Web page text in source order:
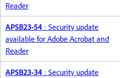
Reader
APSB23-54 : Security update
available for Adobe Acrobat and
Reader
APSB23-34 : Security update